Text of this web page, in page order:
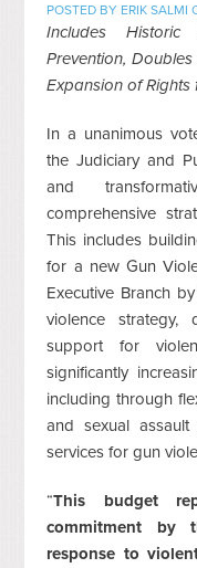
POSTED BY ERIK SALMI
Includes
Prevention,
Expansion of Rights
In a unanimous
the Judiciary and
and
comprehensive
This includes
for a new Gun
Executive Branch
violence strategy,
support for
significantly
including through
and sexual
services for gun
“This budget
commitment by
response to